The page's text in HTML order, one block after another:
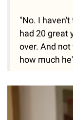
"No. I
had 20 great
over. And
how much